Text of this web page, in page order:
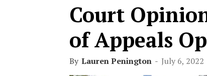
Court
of Appeals
By Lauren Penington - July 6, 2022